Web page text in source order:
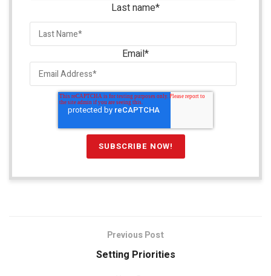
Last name*
Email*
Previous Post
Setting Priorities